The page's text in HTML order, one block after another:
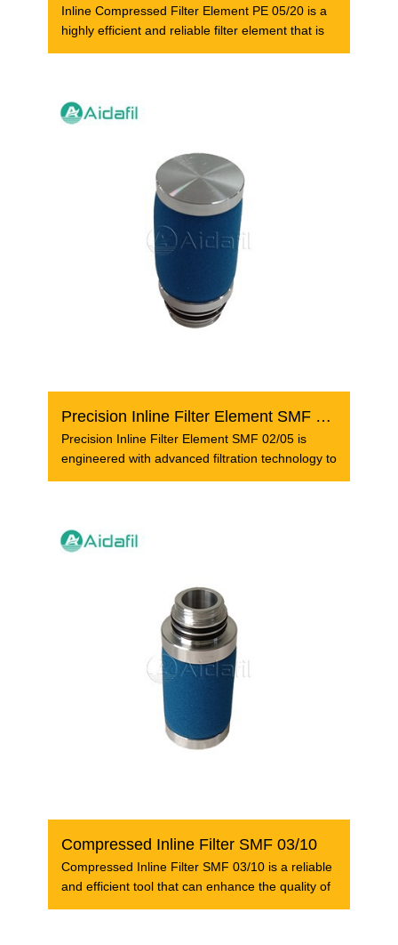
Inline Compressed Filter Element PE 05/20 is a
highly efficient and reliable filter element that is
Precision Inline Filter Element SMF 02/05
Precision Inline Filter Element SMF 02/05 is
engineered with advanced filtration technology to
Compressed Inline Filter SMF 03/10
Compressed Inline Filter SMF 03/10 is a reliable
and efficient tool that can enhance the quality of